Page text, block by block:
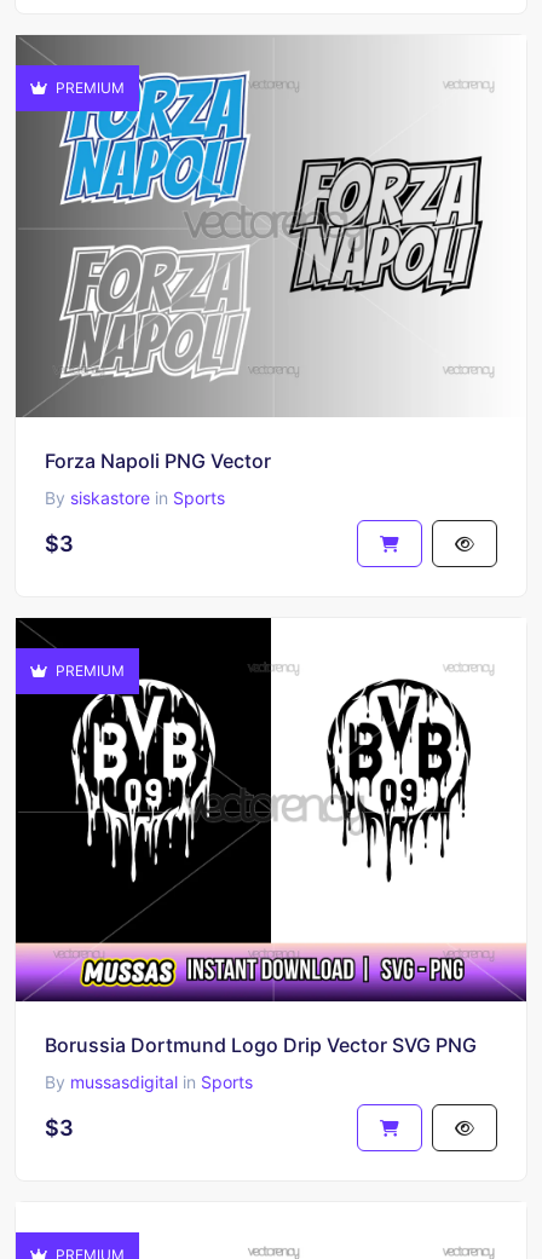
PREMIUM
Forza Napoli PNG Vector
By siskastore in Sports
$3
PREMIUM
Borussia Dortmund Logo Drip Vector SVG PNG
By mussasdigital in Sports
$3
PREMIUM